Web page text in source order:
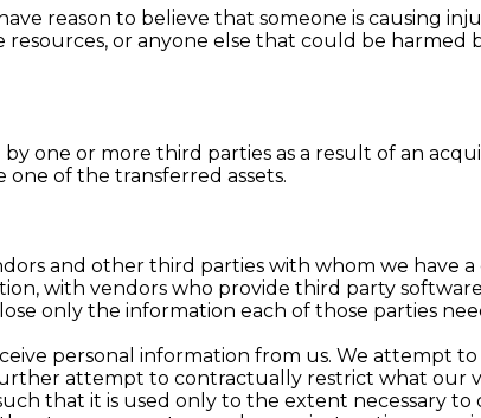
reason to believe that someone is causing
or anyone else that could be harmed
one or more third parties as a result of an
one of the transferred assets.
and other third parties with whom we have a
with vendors who provide third party
only the information each of those parties
personal information from us. We attempt
attempt to contractually restrict what our
that it is used only to the extent necessary to